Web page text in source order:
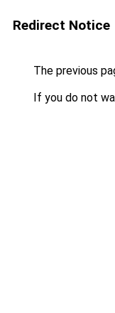
Redirect Notice
The previous
If you do not